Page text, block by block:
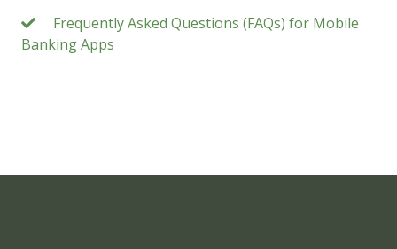
Frequently Asked Questions (FAQs) for Mobile
Banking Apps